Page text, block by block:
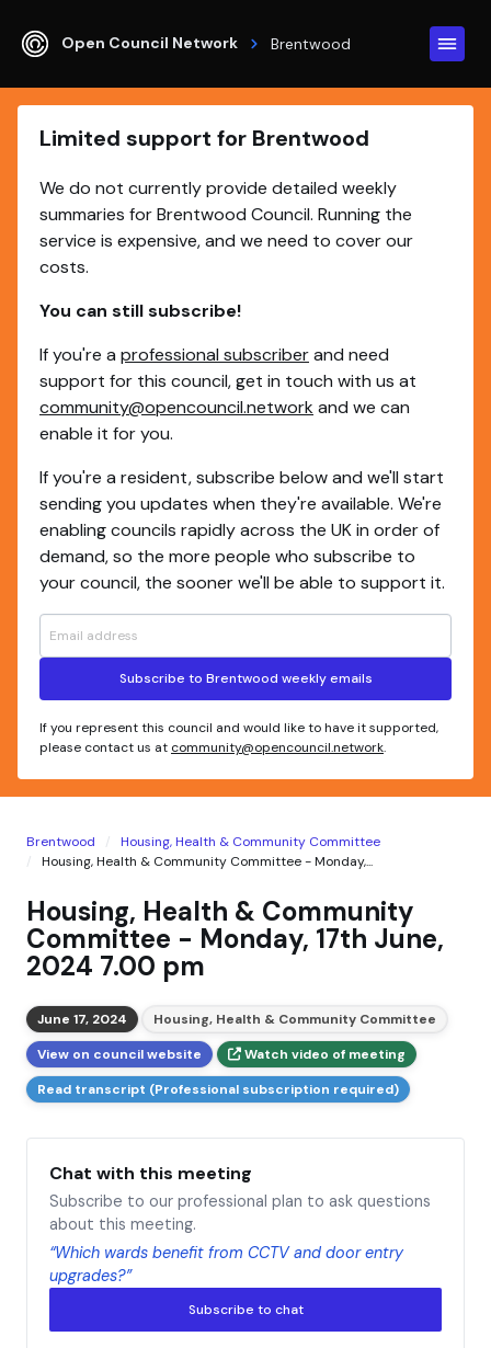
Open Council Network Brentwood
Limited support for Brentwood
We do not currently provide detailed weekly
summaries for Brentwood Council. Running the
service is expensive, and we need to cover our
costs.
You can still subscribe!
If you're a professional subscriberand need
support for this council, get in touch with us at
community@opencouncil.network and we can
enable it for you.
If you're a resident, subscribe below and we'll start
sending you updates when they're available. We're
enabling councils rapidly across the UK in order of
demand, so the more people who subscribe to
your council, the sooner we'll be able to support it.
Subscribe to Brentwood weekly emails
If you represent this council and would like to have it supported,
please contact us at community@opencouncil.network.
Brentwood
Housing, Health & Community Committee
Housing, Health & Community Committee - Monday,...
Housing, Health & Community
Committee - Monday, 17th June,
2024 7.00 pm
June 17, 2024
Housing, Health & Community Committee
View on council website
Watch video of meeting
Read transcript (Professional subscription required)
Chat with this meeting
Subscribe to our professional plan to ask questions
about this meeting.
“Which wards benefit from CCTV and door entry
upgrades?”
Subscribe to chat